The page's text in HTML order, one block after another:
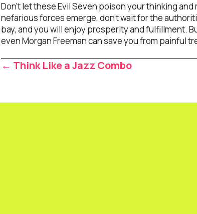
Don’t let these Evil Seven poison your thinking
nefarious forces emerge, don’t wait for the
bay, and you will enjoy prosperity and fulfillment.
even Morgan Freeman can save you from painful
Posts
navigation
← Think Like a Jazz Combo